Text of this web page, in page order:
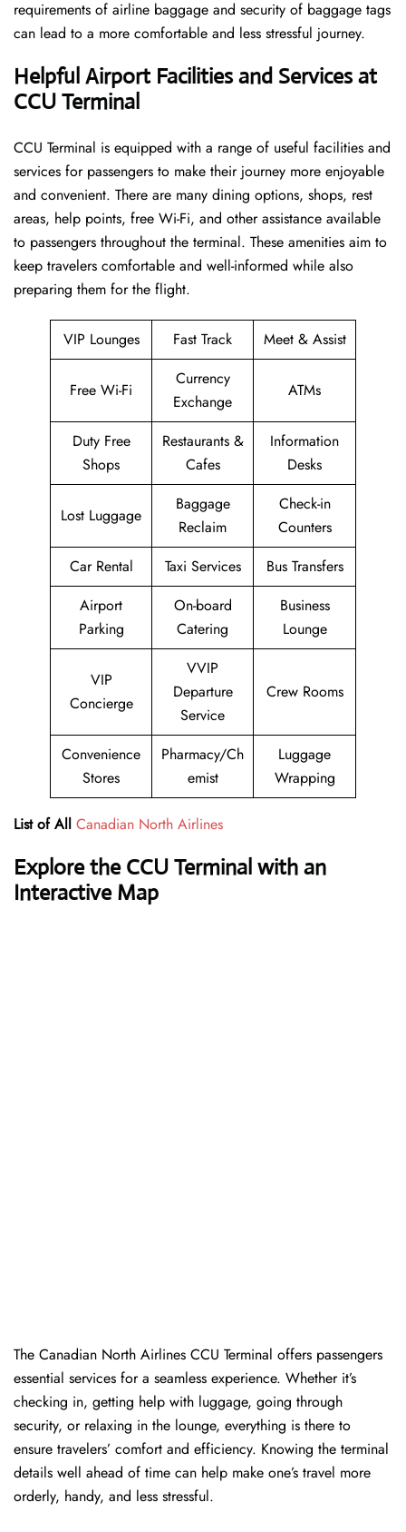
requirements of airline baggage and security of baggage tags
can lead to a more comfortable and less stressful ​‍​‌‍​‍‌​‍​‌‍​‍‌journey.
Helpful Airport Facilities and Services at
CCU Terminal
CCU​‍​‌‍​‍‌​‍​‌‍​‍‌ Terminal is equipped with a range of useful facilities and
services for passengers to make their journey more enjoyable
and convenient. There are many dining options, shops, rest
areas, help points, free Wi-Fi, and other assistance available
to passengers throughout the terminal. These amenities aim to
keep travelers comfortable and well-informed while also
preparing them for ​‍​‌‍​‍‌​‍​‌‍​‍‌the flight.
VIP Lounges Fast Track Meet & Assist
Free Wi-Fi
Currency
Exchange
ATMs
Duty Free
Shops
Restaurants &
Cafes
Information
Desks
Lost Luggage
Baggage
Reclaim
Check-in
Counters
Car Rental
Taxi Services
Bus Transfers
Airport
Parking
On-board
Catering
Business
Lounge
VIP
Concierge
VVIP
Departure
Service
Crew Rooms
Convenience
Stores
Pharmacy/Ch
emist
Luggage
Wrapping
List of All Canadian North Airlines
Explore the CCU Terminal with an
Interactive Map
The​‍​‌‍​‍‌​‍​‌‍​‍‌ Canadian North Airlines CCU Terminal offers passengers
essential services for a seamless experience. Whether it’s
checking in, getting help with luggage, going through
security, or relaxing in the lounge, everything is there to
ensure travelers’ comfort and efficiency. Knowing the terminal
details well ahead of time can help make one’s travel more
orderly, handy, and less ​‍​‌‍​‍‌​‍​‌‍​‍‌stressful.